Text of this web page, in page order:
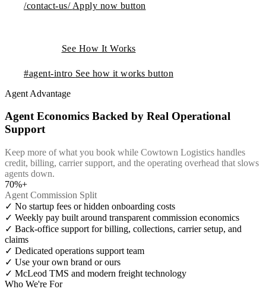
/contact-us/ Apply now button
See How It Works
#agent-intro See how it works button
Agent Advantage
Agent Economics Backed by Real Operational
Support
Keep more of what you book while Cowtown Logistics handles
credit, billing, carrier support, and the operating overhead that slows
agents down.
70%+
Agent Commission Split
✓ No startup fees or hidden onboarding costs
✓ Weekly pay built around transparent commission economics
✓ Back-office support for billing, collections, carrier setup, and
claims
✓ Dedicated operations support team
✓ Use your own brand or ours
✓ McLeod TMS and modern freight technology
Who We're For